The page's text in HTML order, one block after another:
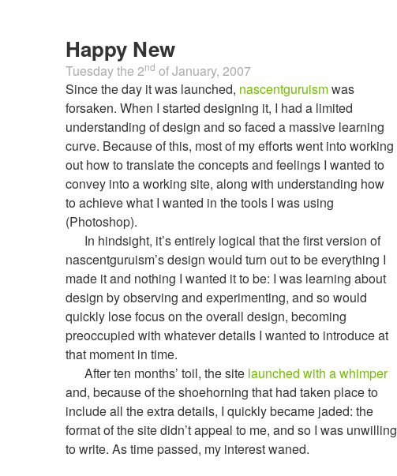
Happy New
Tuesday the 2nd ofJanuary, 2007
Since the day it was launched, nascentguruismwas
forsaken. When I started designing it, I had a limited
understanding of design and so faced a massive learning
curve. Because of this, most of my efforts went into working
out how to translate the concepts and feelings I wanted to
convey into a working site, along with understanding how
to achieve what I wanted in the tools I was using
(Photoshop).
In hindsight, it’s entirely logical that the first version of
nascentguruism’s design would turn out to be everything I
made it and nothing I wanted it to be: I was learning about
design by observing and experimenting, and so would
quickly lose focus on the overall design, becoming
preoccupied with whatever details I wanted to introduce at
that moment in time.
After ten months’ toil, the site launched with a whimper
and, because of the shoehorning that had taken place to
include all the extra details, I quickly became jaded: the
format of the site didn’t appeal to me, and so I was unwilling
to write. As time passed, my interest waned.